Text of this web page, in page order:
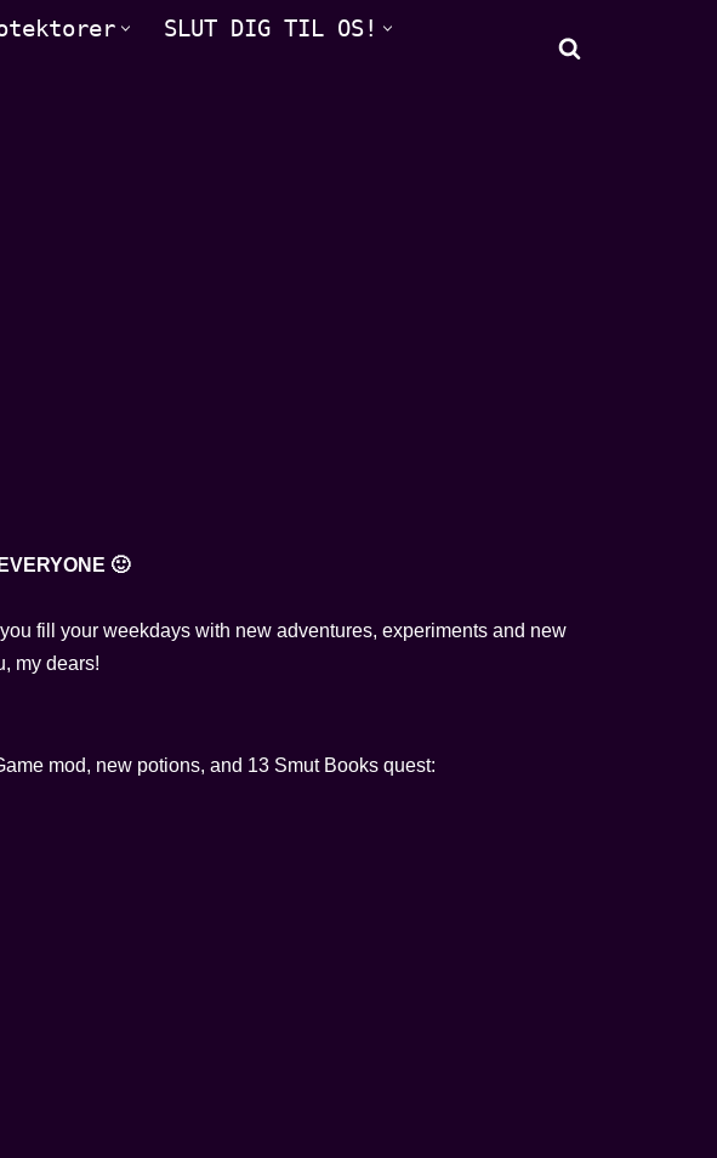
SLUT DIG TIL OS!
🙂
fill your weekdays with new adventures, experiments and new
my dears!
mod, new potions, and 13 Smut Books quest: